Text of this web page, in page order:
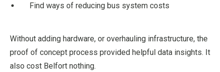
Find ways of reducing bus system costs
Without adding hardware, or overhauling infrastructure, the
proof of concept process provided helpful data insights. It
also cost Belfort nothing.